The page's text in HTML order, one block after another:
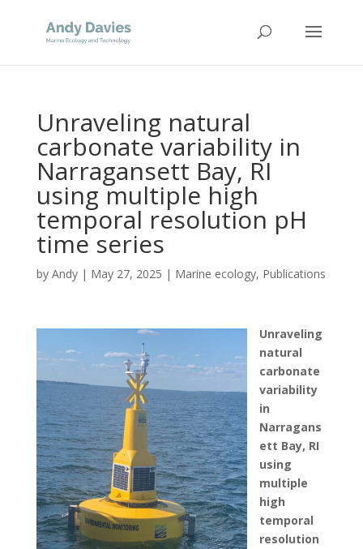
Unraveling natural
carbonate variability in
Narragansett Bay, RI
using multiple high
temporal resolution pH
time series
by Andy| May 27, 2025 | Marine ecology, Publications
Unraveling
natural
carbonate
variability
in
Narragans
ett Bay, RI
using
multiple
high
temporal
resolution